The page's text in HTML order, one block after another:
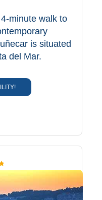
minute walk to
is situated
del Mar.